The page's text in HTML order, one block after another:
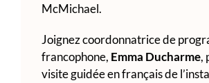
McMichael.
Joignez coordonnatrice de
francophone, Emma Ducharme,
visite guidée en français de